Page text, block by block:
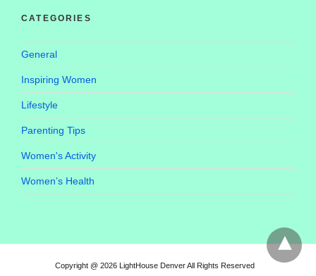
CATEGORIES
General
Inspiring Women
Lifestyle
Parenting Tips
Women's Activity
Women’s Health
Copyright @ 2026 LightHouse Denver All Rights Reserved